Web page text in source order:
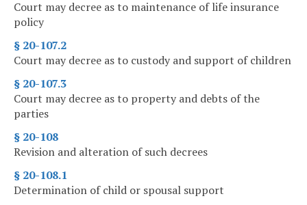
Court may decree as to maintenance of life insurance
policy
§ 20-107.2
Court may decree as to custody and support of children
§ 20-107.3
Court may decree as to property and debts of the
parties
§ 20-108
Revision and alteration of such decrees
§ 20-108.1
Determination of child or spousal support